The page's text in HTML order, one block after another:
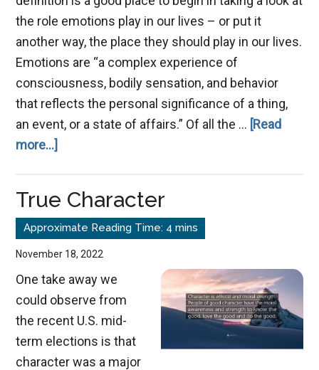
the role emotions play in our lives – or put it
another way, the place they should play in our lives.
Emotions are “a complex experience of
consciousness, bodily sensation, and behavior
that reflects the personal significance of a thing,
an event, or a state of affairs.” Of all the … [Read
more...]
or
-?
True Character
November 18, 2022
One take away we
could observe from
the recent U.S. mid-
term elections is that
character was a major